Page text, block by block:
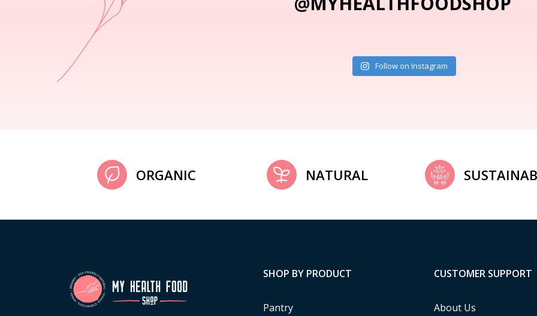
Follow on Instagram
ORGANIC NATURAL
SHOP BY PRODUCT
Pantry
CUSTOMER SUPPORT
About Us